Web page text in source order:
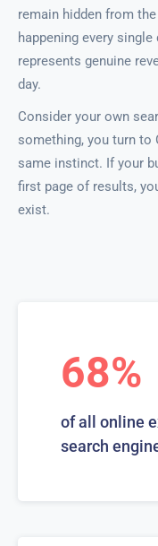
remain hidden from
happening every
represents genuine
day.
Consider your own
something, you turn
same instinct. If your
first page of results,
exist.
68%
of all online
search